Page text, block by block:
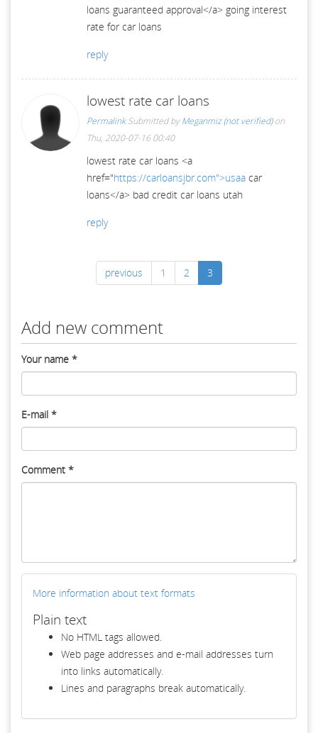
loans guaranteed approval</a> going interest
rate for car loans
reply
lowest rate car loans
Permalink Submitted byMeganmiz (not verified)on
Thu, 2020-07-16 00:40
lowest rate car loans <a
href="https://carloansjbr.com">usaa car
loans</a> bad credit car loans utah
reply
previous 1 2 3
Add new comment
Your name *
E-mail *
Comment *
More information about text formats
Plain text
No HTML tags allowed.
Web page addresses and e-mail addresses turn
into links automatically.
Lines and paragraphs break automatically.